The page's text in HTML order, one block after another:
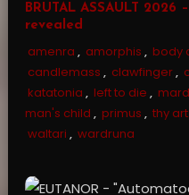
BRUTAL ASSAULT
revealed
amenra , amorphis , body
candlemass , clawfinger,
katatonia , left to die ,
man's child , primus , thy
waltari , wardruna